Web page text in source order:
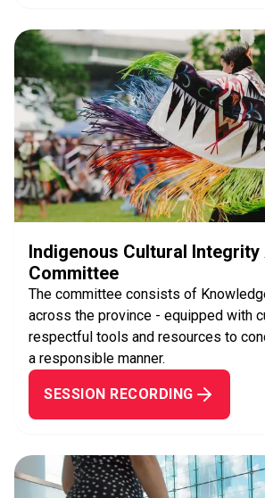
Indigenous Cultural
Committee
The committee consists of
across the province - equipped with
respectful tools and resources to
a responsible manner.
SESSION RECORDING